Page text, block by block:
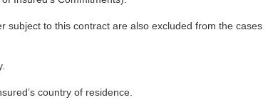
subject to this contract are also excluded from the cases
country of residence.